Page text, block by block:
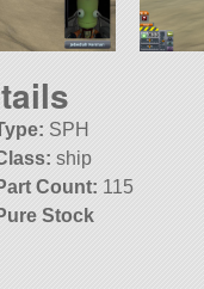
SPH
ship
Count: 115
Stock